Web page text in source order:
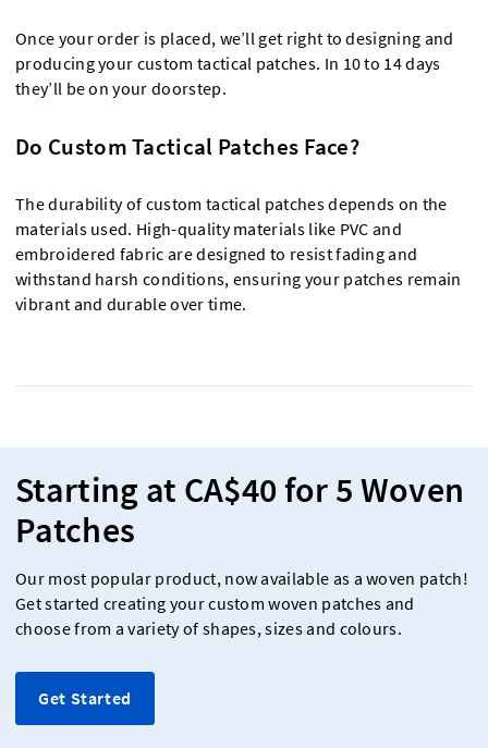
Once your order is placed, we’ll get right to designing and
producing your custom tactical patches. In 10 to 14 days
they’ll be on your doorstep.
Do Custom Tactical Patches Face?
The durability of custom tactical patches depends on the
materials used. High-quality materials like PVC and
embroidered fabric are designed to resist fading and
withstand harsh conditions, ensuring your patches remain
vibrant and durable over time.
Starting at CA$40 for 5 Woven
Patches
Our most popular product, now available as a woven patch!
Get started creating your custom woven patches and
choose from a variety of shapes, sizes and colours.
Get Started